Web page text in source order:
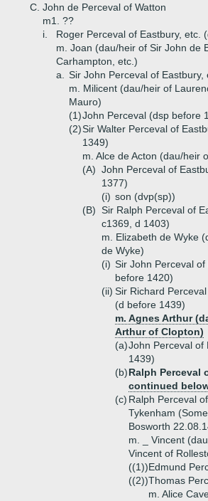
C. John de Perceval of Watton
m1. ??
i.
Roger Perceval of Eastbury, etc.
m. Joan (dau/heir of Sir John de
Carhampton, etc.)
a.
Sir John Perceval of Eastbury,
m. Milicent (dau/heir of
Mauro)
(1)John Perceval (dsp before
(2)Sir Walter Perceval of
1349)
m. Alce de Acton (dau/heir
(A) John Perceval of
1377)
(i) son (dvp(sp))
(B) Sir Ralph Perceval of
c1369, d 1403)
m. Elizabeth de Wyke
de Wyke)
(i) Sir John Perceval
before 1420)
(ii) Sir Richard
(d before 1439)
m. Agnes Arthur
Arthur of Clopton)
(a)John Perceval of
1439)
(b)Ralph Perceval
continued
(c) Ralph Perceval
Tykenham
Bosworth
m. _ Vincent
Vincent of
((1))Edmund
((2))Thomas
m. Alice